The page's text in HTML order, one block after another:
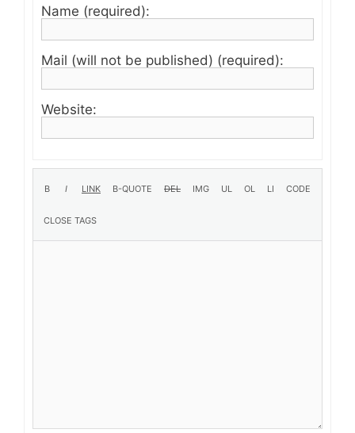
Name (required):
Mail (will not be published) (required):
Website: